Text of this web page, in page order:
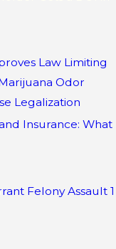
Law Limiting
Odor
Legalization
Insurance: What
Felony Assault 1